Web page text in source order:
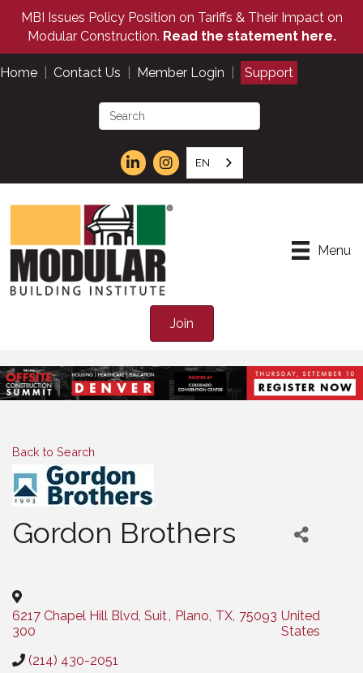
MBI Issues Policy Position on Tariffs & Their Impact on
Modular Construction. Read the statement here.
Home Contact Us Member Login Support
EN
Menu
Join
Back to Search
Gordon Brothers
6217 Chapel Hill Blvd, Suit
300
, Plano, TX, 75093 United
States
(214) 430-2051